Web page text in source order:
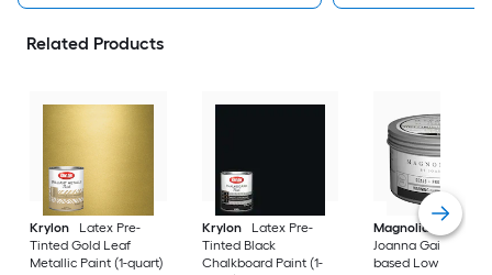
Related Products
Krylon
Latex Pre-
Tinted Gold Leaf
Metallic Paint (1-quart)
Krylon
Latex Pre-
Tinted Black
Chalkboard Paint (1-
Magnolia Home
Joanna Gaines Oil-
based Low Odor